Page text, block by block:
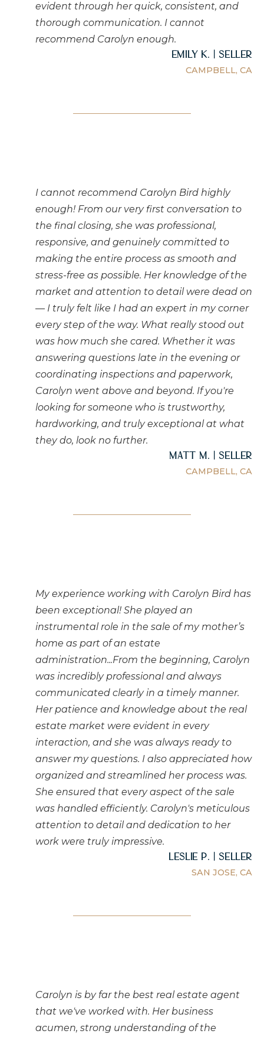
evident through her quick, consistent, and
thorough communication. I cannot
recommend Carolyn enough.
Emily K. | Seller
CAMPBELL, CA
I cannot recommend Carolyn Bird highly
enough! From our very first conversation to
the final closing, she was professional,
responsive, and genuinely committed to
making the entire process as smooth and
stress-free as possible. Her knowledge of the
market and attention to detail were dead on
— I truly felt like I had an expert in my corner
every step of the way. What really stood out
was how much she cared. Whether it was
answering questions late in the evening or
coordinating inspections and paperwork,
Carolyn went above and beyond. If you're
looking for someone who is trustworthy,
hardworking, and truly exceptional at what
they do, look no further.
Matt M. | Seller
CAMPBELL, CA
My experience working with Carolyn Bird has
been exceptional! She played an
instrumental role in the sale of my mother’s
home as part of an estate
administration...From the beginning, Carolyn
was incredibly professional and always
communicated clearly in a timely manner.
Her patience and knowledge about the real
estate market were evident in every
interaction, and she was always ready to
answer my questions. I also appreciated how
organized and streamlined her process was.
She ensured that every aspect of the sale
was handled efficiently. Carolyn's meticulous
attention to detail and dedication to her
work were truly impressive.
Leslie P. | Seller
SAN JOSE, CA
Carolyn is by far the best real estate agent
that we've worked with. Her business
acumen, strong understanding of the